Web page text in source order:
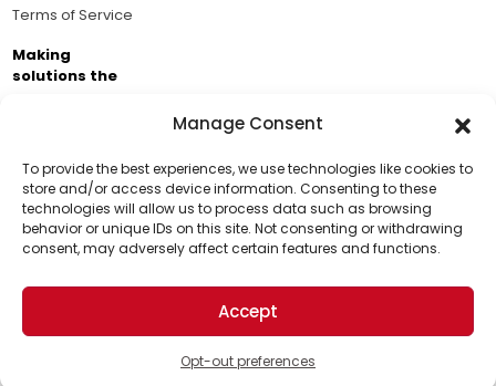
Manage Consent
To provide the best experiences, we use technologies like cookies to
store and/or access device information. Consenting to these
technologies will allow us to process data such as browsing
behavior or unique IDs on this site. Not consenting or withdrawing
consent, may adversely affect certain features and functions.
Accept
Opt-out preferences
Support Us!
Thanks for being one of our top readers. Your
support helps us continue to put solutions into the
world for a more optimistic future.
Terms of Service
Making
solutions the
Brought to you by the ongoing support of The World
Business Academy and thousands of readers
passionate about improving our world.
© 2026 The Optimist Daily. All Rights Reserved.
1101 Anacapa St. Ste 200, Santa Barbara, CA 93101, USA